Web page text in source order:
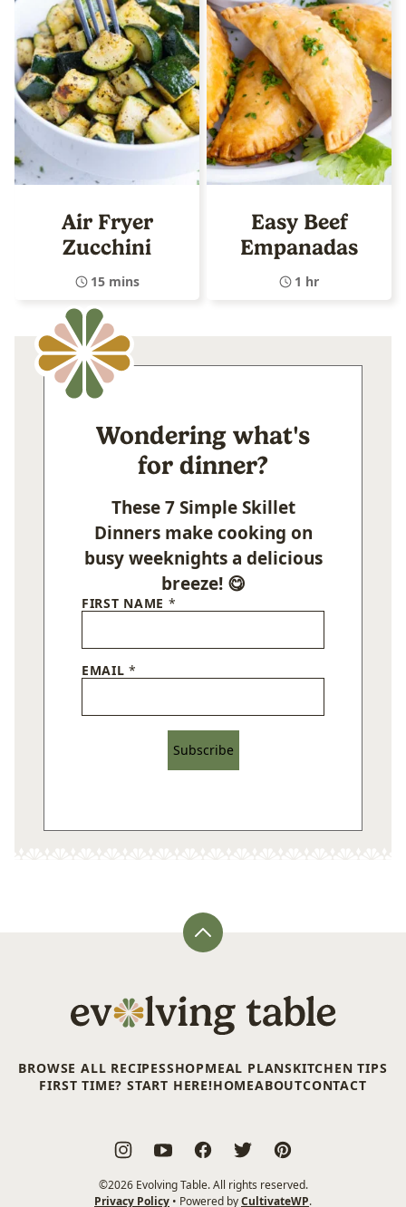
Air Fryer
Zucchini
15 mins
Easy Beef
Empanadas
1 hr
Wondering what's
for dinner?
These 7 Simple Skillet
Dinners make cooking on
busy weeknights a delicious
breeze! 😋
FIRST NAME *
EMAIL*
Subscribe
Back
Evolving
Table
BROWSE ALL RECIPESSHOPMEAL PLANSKITCHEN TIPS
FIRST TIME? START HERE!HOMEABOUTCONTACT
©2026 Evolving Table. All rights reserved.
Privacy Policy • Powered byCultivateWP.